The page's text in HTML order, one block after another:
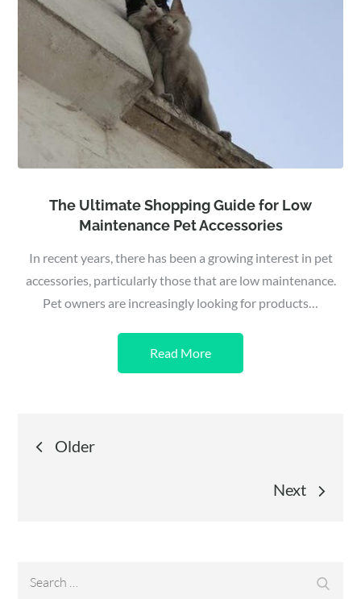
The Ultimate Shopping Guide for Low
Maintenance Pet Accessories
In recent years, there has been a growing interest in pet
accessories, particularly those that are low maintenance.
Pet owners are increasingly looking for products…
Read More
Posts
Older
Next